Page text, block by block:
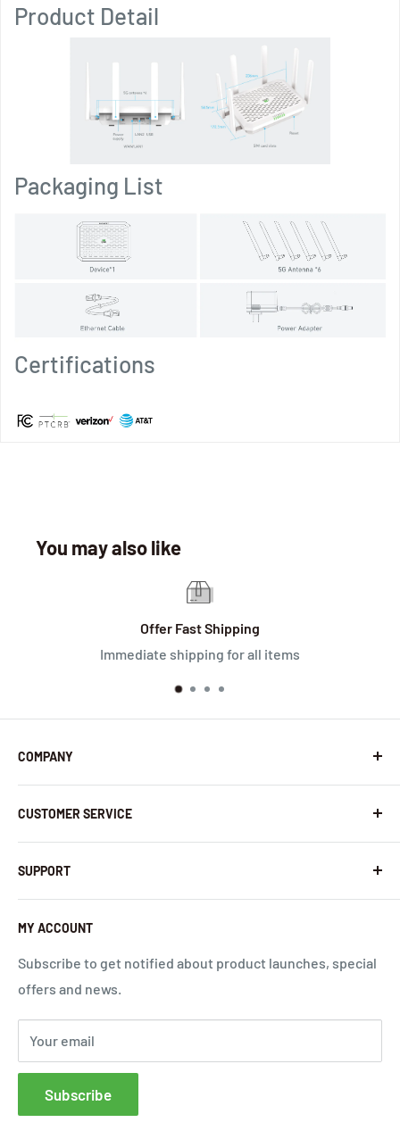
Product Detail
Packaging List
Certifications
You may also like
Offer Fast Shipping
Immediate shipping for all items
COMPANY
About Us
Contact Us
Latest News
InHandNetworks.com
CUSTOMER SERVICE
Warranty Policy
Return Policy
Quality Commitment
Shipping Policy
Privacy Policy
Terms of Use
SUPPORT
Download Center
Global Carrier Frequency Band Checker
Technical Support
Request a Quote
Cloud Service Portals
Community
Affiliates
FAQs
MY ACCOUNT
Subscribe to get notified about product launches, special
offers and news.
Your email
Subscribe